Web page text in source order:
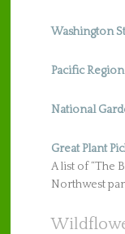
Washington
Pacific
National
Great Plant
A list of “The
Northwest